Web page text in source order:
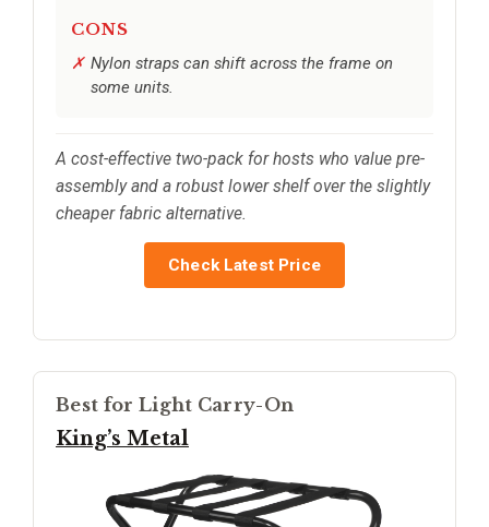
CONS
Nylon straps can shift across the frame on
some units.
A cost-effective two-pack for hosts who value pre-
assembly and a robust lower shelf over the slightly
cheaper fabric alternative.
Check Latest Price
Best for Light Carry-On
King’s Metal